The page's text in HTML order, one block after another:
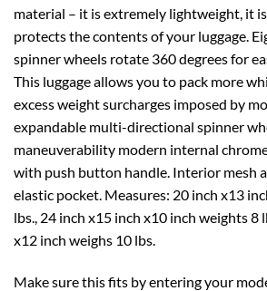
material – it is extremely lightweight, it
protects the contents of your luggage.
spinner wheels rotate 360 degrees for
This luggage allows you to pack more
excess weight surcharges imposed by
expandable multi-directional spinner
maneuverability modern internal
with push button handle. Interior mesh
elastic pocket. Measures: 20 inch x13
lbs., 24 inch x15 inch x10 inch weights 8
x12 inch weighs 10 lbs.
Make sure this fits by entering your